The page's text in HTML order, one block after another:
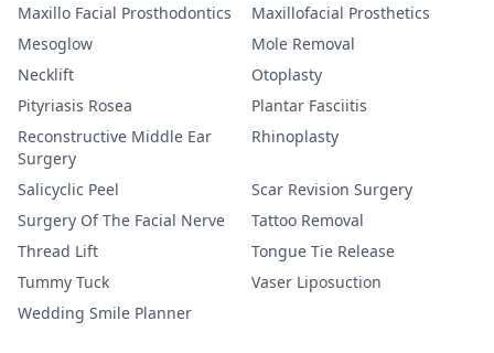
Maxillo Facial Prosthodontics
Maxillofacial Prosthetics
Mesoglow
Mole Removal
Necklift
Otoplasty
Pityriasis Rosea
Plantar Fasciitis
Reconstructive Middle Ear
Surgery
Rhinoplasty
Salicyclic Peel
Scar Revision Surgery
Surgery Of The Facial Nerve
Tattoo Removal
Thread Lift
Tongue Tie Release
Tummy Tuck
Vaser Liposuction
Wedding Smile Planner